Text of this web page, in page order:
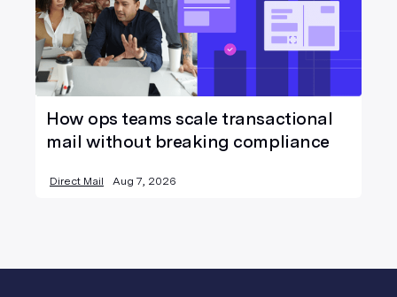
How ops teams scale transactional
mail without breaking compliance
Direct Mail Aug 7, 2026